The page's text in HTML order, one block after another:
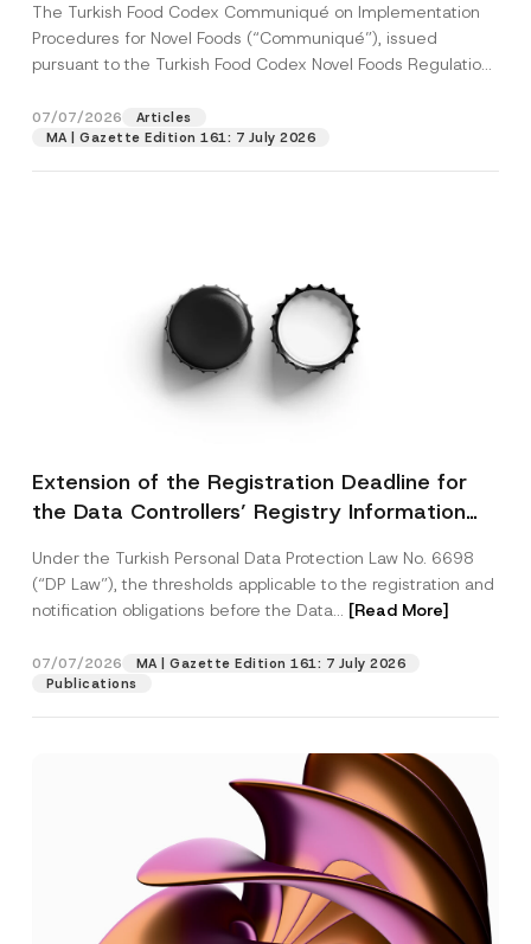
The Turkish Food Codex Communiqué on Implementation
Procedures for Novel Foods (“Communiqué”), issued
pursuant to the Turkish Food Codex Novel Foods Regulation
07/07/2026
Articles
MA | Gazette Edition 161: 7 July 2026
Extension of the Registration Deadline for
the Data Controllers’ Registry Information
Under the Turkish Personal Data Protection Law No. 6698
(“DP Law”), the thresholds applicable to the registration and
notification obligations before the Data... [Read More]
07/07/2026
MA | Gazette Edition 161: 7 July 2026
Publications